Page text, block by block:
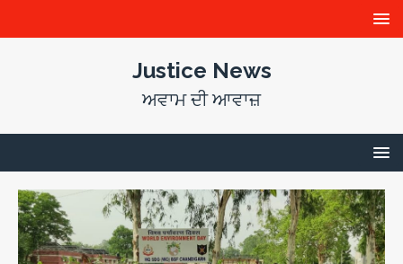
Justice News
ਅਵਾਮ ਦੀ ਆਵਾਜ਼